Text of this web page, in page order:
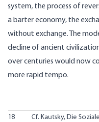
system, the process of
a barter economy, the
without exchange. The
decline of ancient
over centuries would now
more rapid tempo.
18
Cf. Kautsky, Die